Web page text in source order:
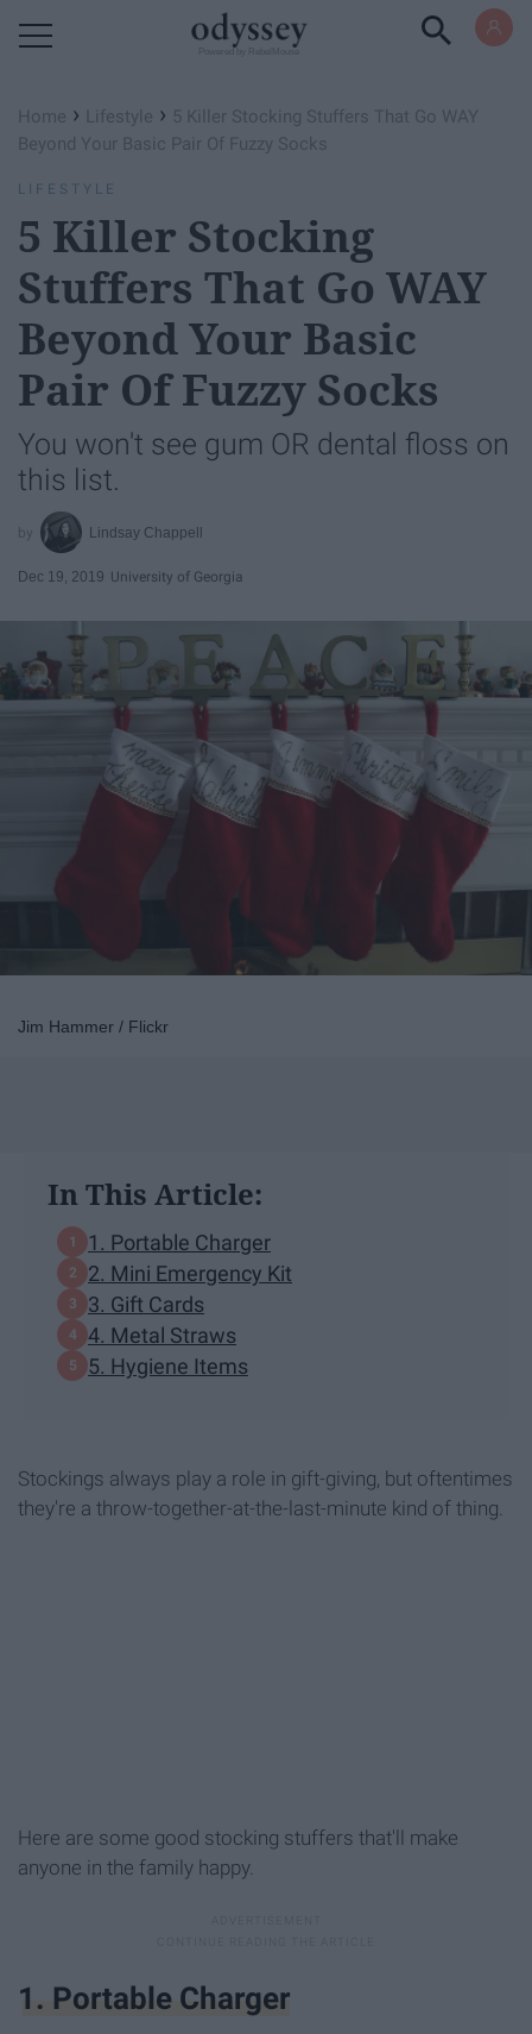
Home › Lifestyle › 5 Killer Stocking Stuffers That Go WAY
Beyond Your Basic Pair Of Fuzzy Socks
LIFESTYLE
5 Killer Stocking
Stuffers That Go WAY
Beyond Your Basic
Pair Of Fuzzy Socks
You won't see gum OR dental floss on
this list.
Lindsay Chappell
Dec 19, 2019 University of Georgia
Jim Hammer / Flickr
In This Article:
1. Portable Charger
2. Mini Emergency Kit
3. Gift Cards
4. Metal Straws
5. Hygiene Items
Stockings always play a role in gift-giving, but oftentimes
they're a throw-together-at-the-last-minute kind of thing.
Here are some good stocking stuffers that'll make
anyone in the family happy.
1. Portable Charger